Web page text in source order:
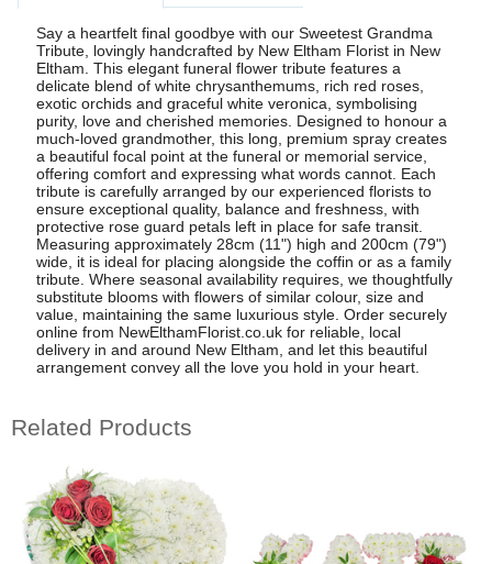
Say a heartfelt final goodbye with our Sweetest Grandma
Tribute, lovingly handcrafted by New Eltham Florist in New
Eltham. This elegant funeral flower tribute features a
delicate blend of white chrysanthemums, rich red roses,
exotic orchids and graceful white veronica, symbolising
purity, love and cherished memories. Designed to honour a
much-loved grandmother, this long, premium spray creates
a beautiful focal point at the funeral or memorial service,
offering comfort and expressing what words cannot. Each
tribute is carefully arranged by our experienced florists to
ensure exceptional quality, balance and freshness, with
protective rose guard petals left in place for safe transit.
Measuring approximately 28cm (11") high and 200cm (79")
wide, it is ideal for placing alongside the coffin or as a family
tribute. Where seasonal availability requires, we thoughtfully
substitute blooms with flowers of similar colour, size and
value, maintaining the same luxurious style. Order securely
online from NewElthamFlorist.co.uk for reliable, local
delivery in and around New Eltham, and let this beautiful
arrangement convey all the love you hold in your heart.
Related Products